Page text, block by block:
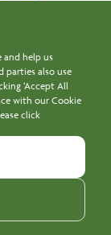
and help us
parties also use
‘Accept All
with our Cookie
click